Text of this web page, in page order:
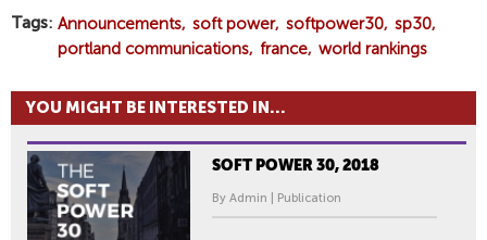
Tags Announcements soft power softpower30 sp30
portland communications
france world rankings
YOU MIGHT BE INTERESTED IN...
SOFT POWER 30, 2018
By Admin | Publication